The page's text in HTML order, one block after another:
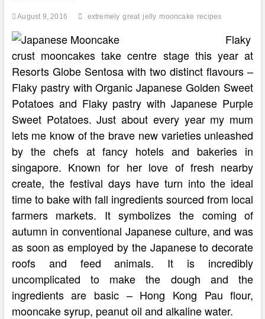
August 9, 2016 extremely great jelly mooncake recipes
Flaky
crust mooncakes take centre stage this year at
Resorts Globe Sentosa with two distinct flavours –
Flaky pastry with Organic Japanese Golden Sweet
Potatoes and Flaky pastry with Japanese Purple
Sweet Potatoes. Just about every year my mum
lets me know of the brave new varieties unleashed
by the chefs at fancy hotels and bakeries in
singapore. Known for her love of fresh nearby
create, the festival days have turn into the ideal
time to bake with fall ingredients sourced from local
farmers markets. It symbolizes the coming of
autumn in conventional Japanese culture, and was
as soon as employed by the Japanese to decorate
roofs and feed animals. It is incredibly
uncomplicated to make the dough and the
ingredients are basic – Hong Kong Pau flour,
mooncake syrup, peanut oil and alkaline water.